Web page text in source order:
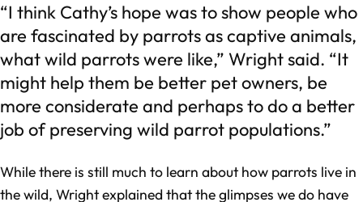
“I think Cathy’s hope was to show people who
are fascinated by parrots as captive animals,
what wild parrots were like,” Wright said. “It
might help them be better pet owners, be
more considerate and perhaps to do a better
job of preserving wild parrot populations.”
While there is still much to learn about how parrots live in
the wild, Wright explained that the glimpses we do have